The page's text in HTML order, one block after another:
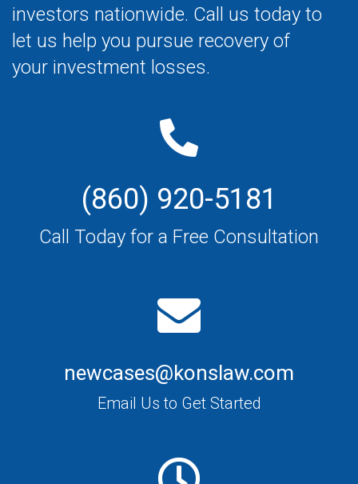
investors nationwide. Call us today to
let us help you pursue recovery of
your investment losses.
(860) 920-5181
Call Today for a Free Consultation
newcases@konslaw.com
Email Us to Get Started